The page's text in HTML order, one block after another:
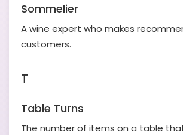
Sommelier
A wine expert who makes
customers.
T
Table Turns
The number of items on a table